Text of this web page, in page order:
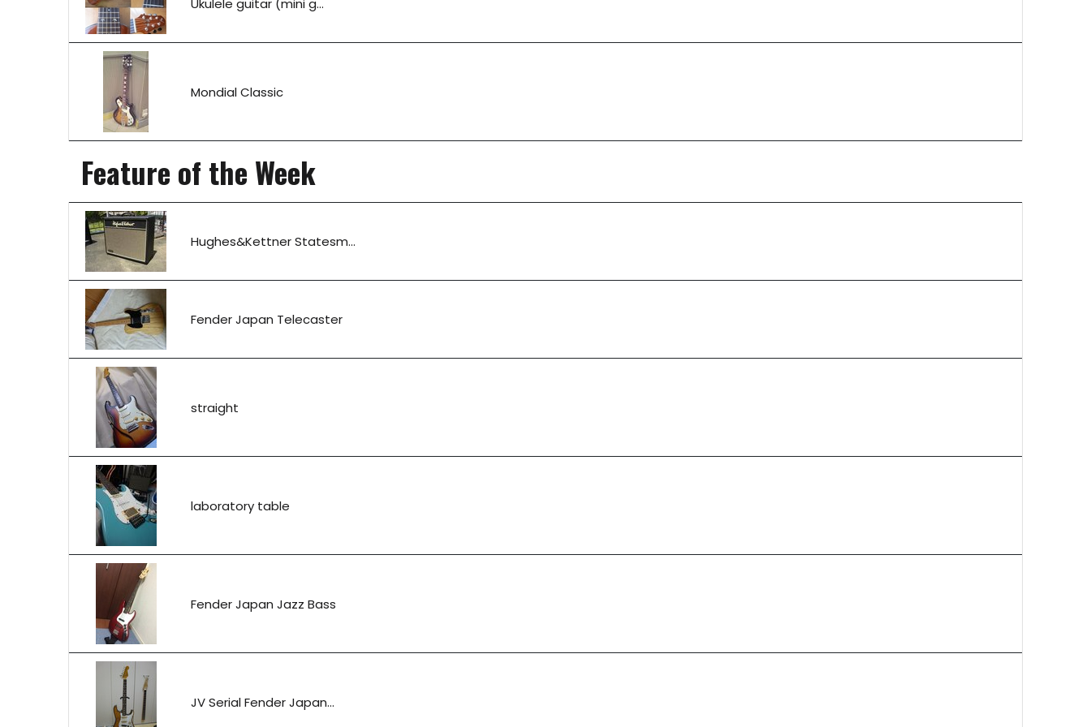
Ukulele guitar (mini g...
Mondial Classic
Feature of the Week
Hughes&Kettner Statesm...
Fender Japan Telecaster
straight
laboratory table
Fender Japan Jazz Bass
JV Serial Fender Japan...